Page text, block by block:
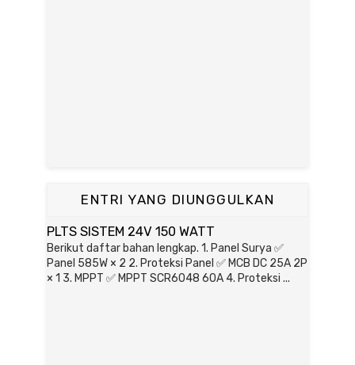
ENTRI YANG DIUNGGULKAN
PLTS SISTEM 24V 150 WATT
Berikut daftar bahan lengkap. 1. Panel Surya ✅
Panel 585W × 2 2. Proteksi Panel ✅ MCB DC 25A 2P
× 1 3. MPPT ✅ MPPT SCR6048 60A 4. Proteksi ...